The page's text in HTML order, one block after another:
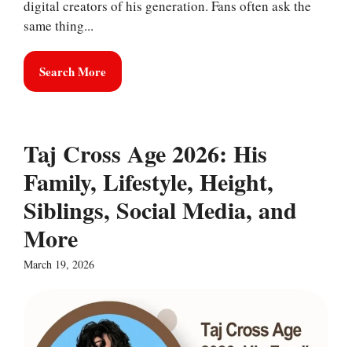
digital creators of his generation. Fans often ask the
same thing...
Search More
Taj Cross Age 2026: His
Family, Lifestyle, Height,
Siblings, Social Media, and
More
March 19, 2026